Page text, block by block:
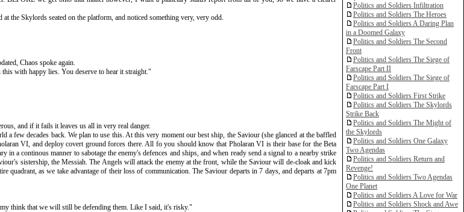
the Skylords seated on the platform, and noticed something very, very odd.
Chaos spoke again.
with happy lies. You deserve to hear it straight."
and if it fails it leaves us all in very real danger.
few decades back. We plan to use this. At this very moment our best ship, the Saviour (she glanced at the baffled
VI, and deploy covert ground forces there. All fo you should know that Pholaran VI is their base for the Beta
in a continous manner to sabotage the enemy's defences and ships, and when ready send a signal to a nearby strike
sistership, the Messiah. The Angels will attack the enemy at the front, while the Saviour will de-cloak and kick
quadrant, as we take advantage of their loss of communication. The Saviour departs in 7 days, and departs at 7pm
think that we will still be defending them. Like I said, it's risky."
Politics and Soldiers Infiltration
Politics and Soldiers The Heroes
Politics and Soldiers A Daring Plan
in a Doomed Galaxy
Politics and Soldiers The Second
Front
Politics and Soldiers The Siege of
Farscape Part II
Politics and Soldiers The Siege of
Farscape Part I
Politics and Soldiers First Strike
Politics and Soldiers The Skylords
Strike Back
Politics and Soldiers The Might of
the Skylords
Politics and Soldiers One Galaxy
Two Agendas
Politics and Soldiers Return and
Revenge!
Politics and Soldiers Two Agendas
One Planet
Politics and Soldiers A Love for War
Politics and Soldiers Shock and Awe